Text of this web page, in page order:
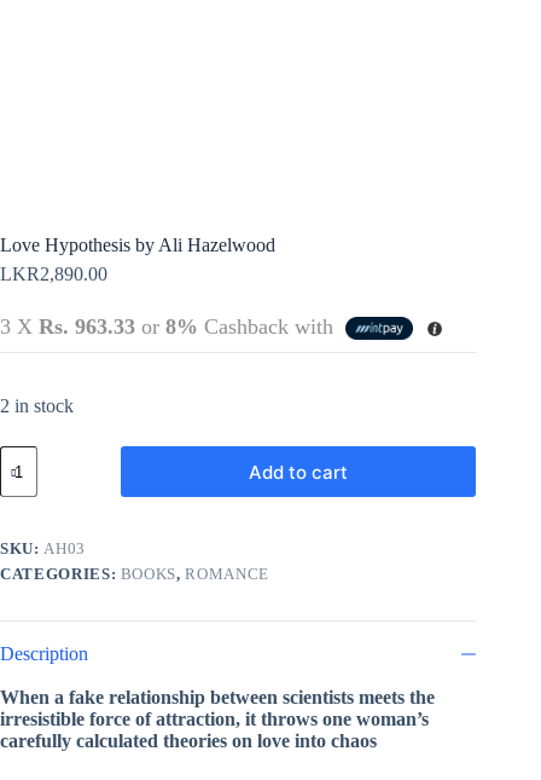
← Back to login
Love Hypothesis by Ali Hazelwood
LKR2,890.00
3 X Rs. 963.33 or 8% Cashback with
2 in stock
Love
Hypothesis
by
quantity
Add to cart
SKU:AH03
CATEGORIES: BOOKS,ROMANCE
Description
When a fake relationship between scientists meets the
irresistible force of attraction, it throws one woman’s
carefully calculated theories on love into chaos